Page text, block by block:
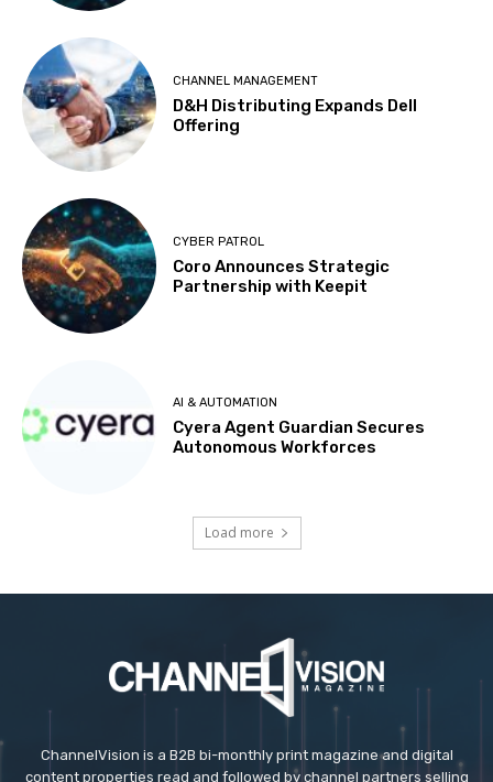
CHANNEL MANAGEMENT
D&H Distributing Expands Dell
Offering
CYBER PATROL
Coro Announces Strategic
Partnership with Keepit
AI & AUTOMATION
Cyera Agent Guardian Secures
Autonomous Workforces
Load more
ChannelVision is a B2B bi-monthly print magazine and digital
content properties read and followed by channel partners selling